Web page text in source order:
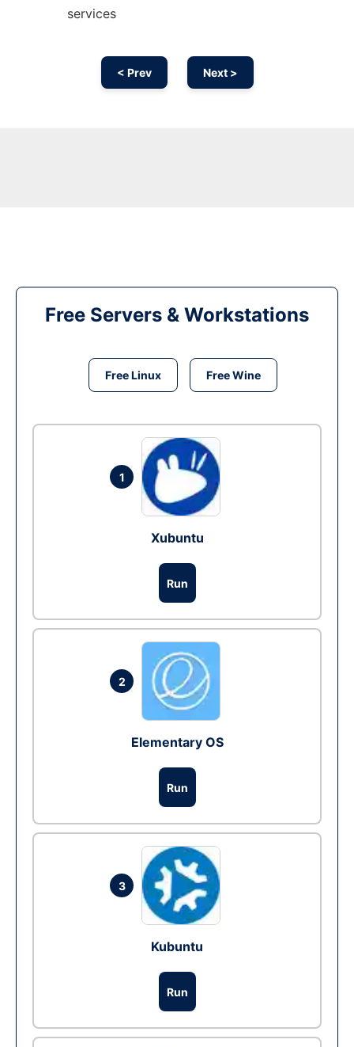
services
< Prev Next >
Free Servers & Workstations
Free Linux Free Wine
1
Xubuntu
Run
2
Elementary OS
Run
3
Kubuntu
Run